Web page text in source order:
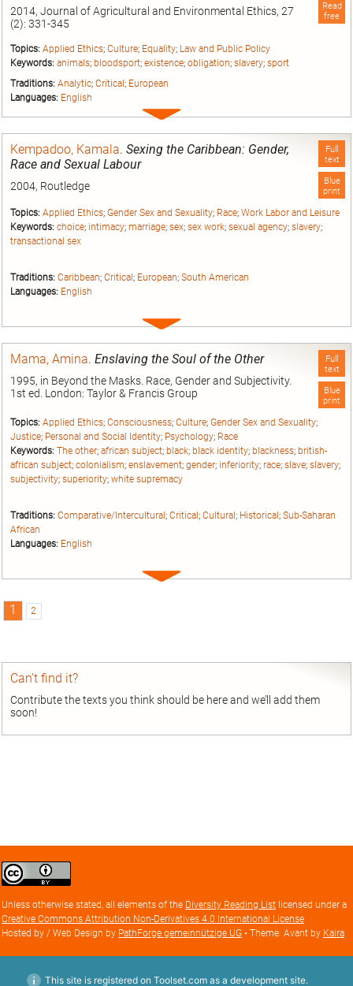
Read
free
2014, Journal of Agricultural and Environmental Ethics, 27
(2): 331-345
Topics: Applied Ethics; Culture; Equality; Law and Public Policy
Keywords: animals; bloodsport; existence; obligation; slavery; sport
Traditions: Analytic; Critical ; European
Languages: English
Expand
Full
text
Blue
print
Kempadoo, Kamala. Sexing the Caribbean: Gender,
Race and Sexual Labour
2004, Routledge
Topics: Applied Ethics; Gender Sex and Sexuality; Race; Work Labor and Leisure
Keywords: choice; intimacy; marriage; sex; sex work; sexual agency; slavery;
transactional sex
Traditions: Caribbean; Critical ; European; South American
Languages: English
Expand
Full
text
Blue
print
Mama, Amina. Enslaving the Soul of the Other
1995, in Beyond the Masks. Race, Gender and Subjectivity.
1st ed. London: Taylor & Francis Group
Topics: Applied Ethics; Consciousness; Culture; Gender Sex and Sexuality;
Justice; Personal and Social Identity; Psychology; Race
Keywords: The other; african subject; black; black identity; blackness; british-
african subject; colonialism; enslavement; gender; inferiority; race; slave; slavery;
subjectivity; superiority; white supremacy
Traditions: Comparative/Intercultural ; Critical ; Cultural ; Historical ; Sub-Saharan
African
Languages: English
Expand
1 2
Can’t find it?
Contribute the texts you think should be here and we’ll add them
soon!
Creative
Commons
license
Unless otherwise stated, all elements of the Diversity Reading List licensed under a
Creative Commons Attribution Non-Derivatives 4.0 International License
Hosted by / Web Design by PathForge gemeinnützige UG • Theme: Avant by Kaira
This site is registered on Toolset.com as a development site.